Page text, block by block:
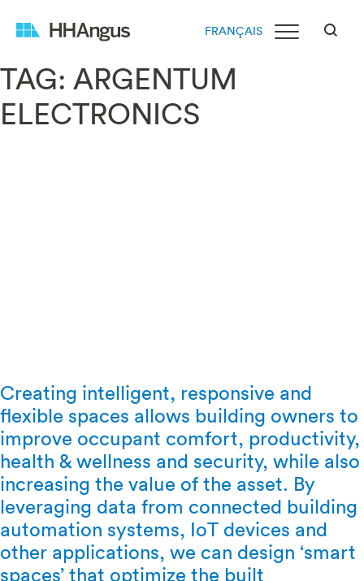
FRANÇAIS
TAG: ARGENTUM
ELECTRONICS
Creating intelligent, responsive and
flexible spaces allows building owners to
improve occupant comfort, productivity,
health & wellness and security, while also
increasing the value of the asset. By
leveraging data from connected building
automation systems, IoT devices and
other applications, we can design ‘smart
spaces’ that optimize the built